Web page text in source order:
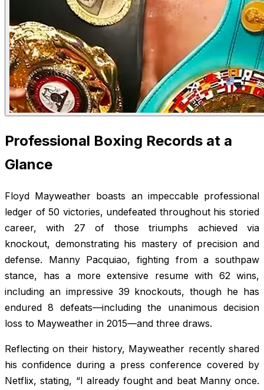
Professional Boxing Records at a
Glance
Floyd Mayweather boasts an impeccable professional
ledger of 50 victories, undefeated throughout his storied
career, with 27 of those triumphs achieved via
knockout, demonstrating his mastery of precision and
defense. Manny Pacquiao, fighting from a southpaw
stance, has a more extensive resume with 62 wins,
including an impressive 39 knockouts, though he has
endured 8 defeats—including the unanimous decision
loss to Mayweather in 2015—and three draws.
Reflecting on their history, Mayweather recently shared
his confidence during a press conference covered by
Netflix, stating, “I already fought and beat Manny once.